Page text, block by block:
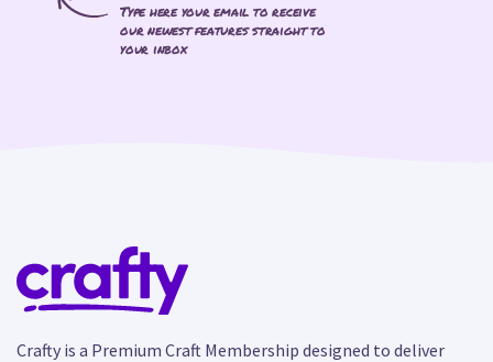
Type here your email to receive
our newest features straight to
your inbox
Crafty is a Premium Craft Membership designed to deliver